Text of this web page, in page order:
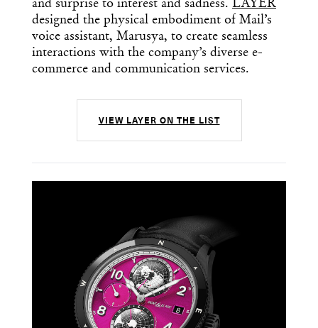
and surprise to interest and sadness. LAYER
designed the physical embodiment of Mail’s
voice assistant, Marusya, to create seamless
interactions with the company’s diverse e-
commerce and communication services.
VIEW LAYER ON THE LIST